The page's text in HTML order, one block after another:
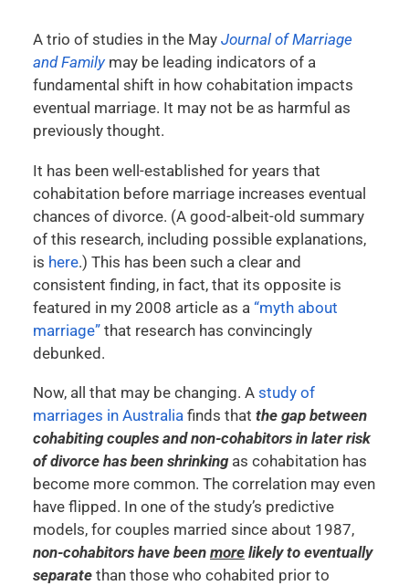
A trio of studies in the May Journal of Marriage
and Family may be leading indicators of a
fundamental shift in how cohabitation impacts
eventual marriage. It may not be as harmful as
previously thought.
It has been well-established for years that
cohabitation before marriage increases eventual
chances of divorce. (A good-albeit-old summary
of this research, including possible explanations,
is here.) This has been such a clear and
consistent finding, in fact, that its opposite is
featured in my 2008 article as a “myth about
marriage” that research has convincingly
debunked.
Now, all that may be changing. A study of
marriages in Australia finds that the gap between
cohabiting couples and non-cohabitors in later risk
of divorce has been shrinking as cohabitation has
become more common. The correlation may even
have flipped. In one of the study’s predictive
models, for couples married since about 1987,
non-cohabitors have been more likely to eventually
separate than those who cohabited prior to